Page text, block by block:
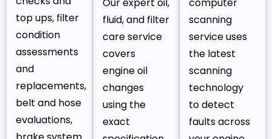
top ups, filter
condition
assessments
and
replacements,
belt and hose
evaluations,
fluid, and filter
care service
covers
engine oil
changes
using the
exact
scanning
service uses
the latest
scanning
technology
to detect
faults across